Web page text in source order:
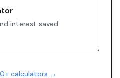
interest saved
calculators →